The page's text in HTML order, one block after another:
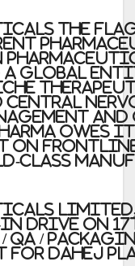
The
global
owes
on
class
drive on
/
for Dahej